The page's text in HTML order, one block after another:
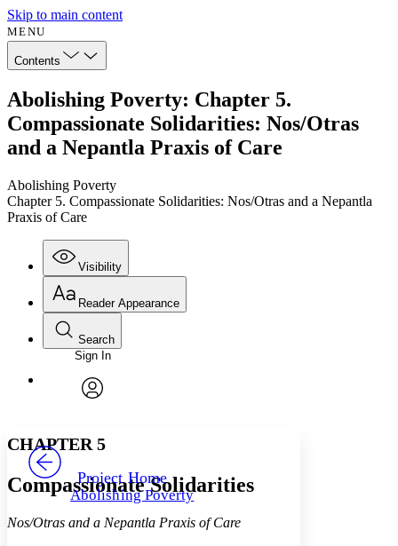
Skip to main content
MENU
Contents
Abolishing Poverty: Chapter 5.
Compassionate Solidarities: Nos/Otras
and a Nepantla Praxis of Care
Abolishing Poverty
Chapter 5. Compassionate Solidarities: Nos/Otras and a Nepantla
Praxis of Care
Visibility
Annotations
Your highlights
Reader Appearance
Font
Font style
Decrease font size
Color Scheme
Search
Enter search criteria
Search within:
PROJECT
Sign In
Project Home
Abolishing Poverty
CHAPTER 5
Compassionate Solidarities
Nos/Otras and a Nepantla Praxis of Care